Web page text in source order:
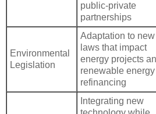
public-private
partnerships
Environmental
Legislation
Adaptation to new
laws that impact
energy projects
renewable energy
refinancing
Integrating new